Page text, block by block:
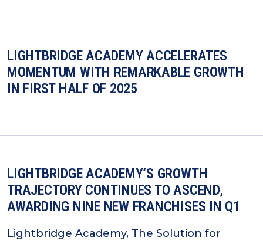
LIGHTBRIDGE ACADEMY ACCELERATES
MOMENTUM WITH REMARKABLE GROWTH
IN FIRST HALF OF 2025
LIGHTBRIDGE ACADEMY’S GROWTH
TRAJECTORY CONTINUES TO ASCEND,
AWARDING NINE NEW FRANCHISES IN Q1
Lightbridge Academy, The Solution for